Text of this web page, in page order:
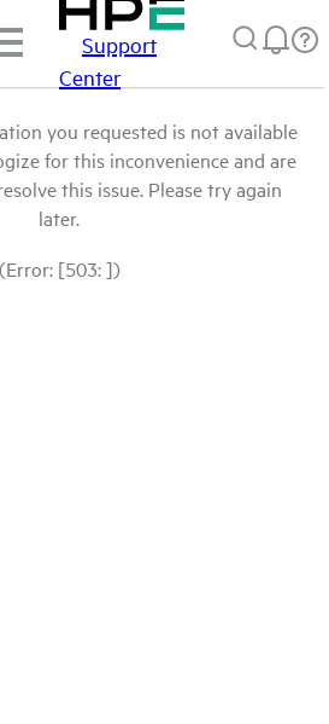
Support
Center
you requested is not available
for this inconvenience and are
this issue. Please try again
later.
(Error: [503: ])